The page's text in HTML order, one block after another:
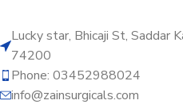
Lucky star, Bhicaji St, Saddar
74200
Phone: 03452988024
info@zainsurgicals.com